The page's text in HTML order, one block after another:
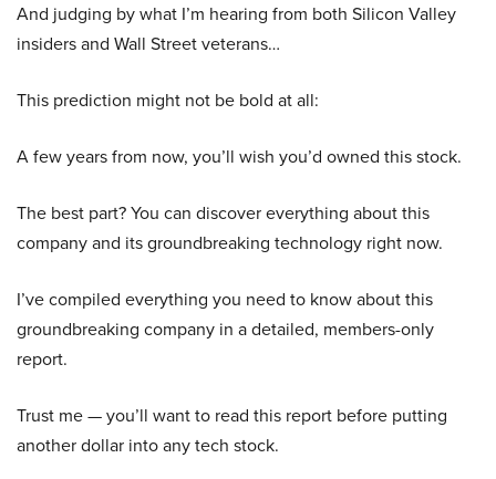
And judging by what I’m hearing from both Silicon Valley
insiders and Wall Street veterans…
This prediction might not be bold at all:
A few years from now, you’ll wish you’d owned this stock.
The best part? You can discover everything about this
company and its groundbreaking technology right now.
I’ve compiled everything you need to know about this
groundbreaking company in a detailed, members-only
report.
Trust me — you’ll want to read this report before putting
another dollar into any tech stock.